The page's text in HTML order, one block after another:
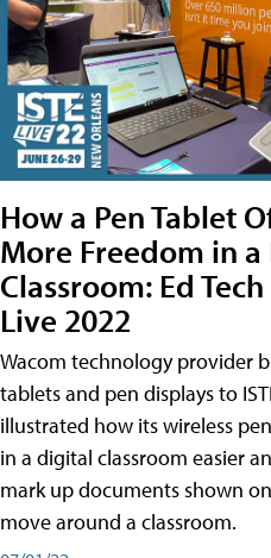
How a Pen Tablet
More Freedom in
Classroom: Ed
Live 2022
Wacom technology provider
tablets and pen displays to
illustrated how its wireless
in a digital classroom easier
mark up documents shown
move around a classroom.